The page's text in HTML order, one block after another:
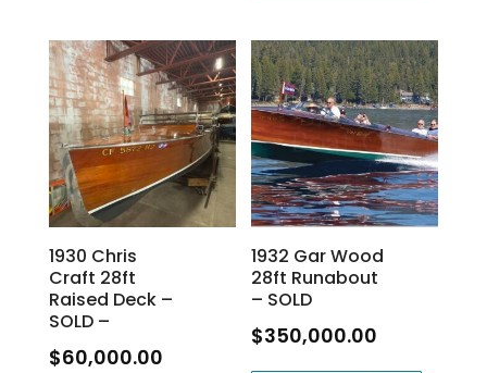
1930 Chris
Craft 28ft
Raised Deck –
SOLD –
$60,000.00
1932 Gar Wood
28ft Runabout
– SOLD
$350,000.00